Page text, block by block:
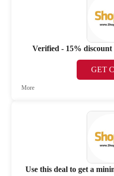
Verified - 15% discount
GET
More
Use this deal to get a